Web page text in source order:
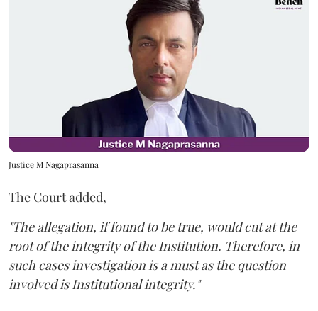
Justice M Nagaprasanna
The Court added,
"The allegation, if found to be true, would cut at the
root of the integrity of the Institution. Therefore, in
such cases investigation is a must as the question
involved is Institutional integrity."